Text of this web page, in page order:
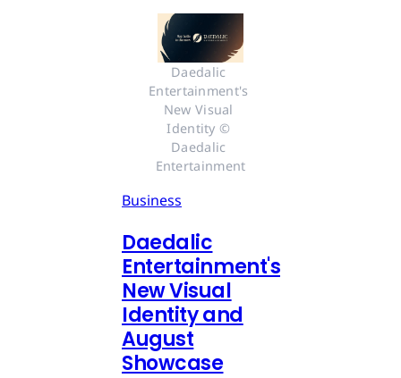
Daedalic
Entertainment's
New Visual
Identity ©
Daedalic
Entertainment
Business
Daedalic
Entertainment's
New Visual
Identity and
August
Showcase